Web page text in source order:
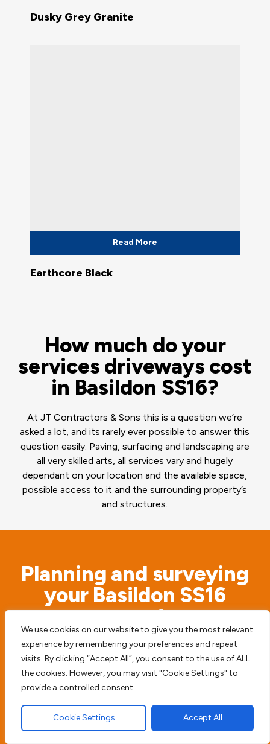
We use cookies on our website to give you the most relevant
experience by remembering your preferences and repeat
visits. By clicking “Accept All”, you consent to the use of ALL
the cookies. However, you may visit "Cookie Settings" to
provide a controlled consent.
Cookie Settings Accept All
Dusky Grey Granite
Read More
Earthcore Black
How much do your
services driveways cost
in Basildon SS16?
At JT Contractors & Sons this is a question we’re
asked a lot, and its rarely ever possible to answer this
question easily. Paving, surfacing and landscaping are
all very skilled arts, all services vary and hugely
dependant on your location and the available space,
possible access to it and the surrounding property’s
and structures.
Planning and surveying
your Basildon SS16
property
Before we begin any type of paving work we
access the possible risks. We will never simply
start digging before we survey the surrounding
area, to try and prevent any future damage or
harm to your home, driveway or patio.